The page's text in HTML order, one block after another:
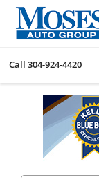
Call 304-924-4420